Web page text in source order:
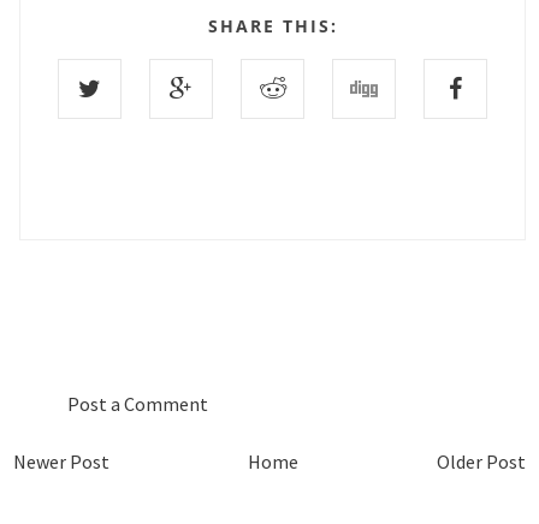
SHARE THIS:
Post a Comment
Newer Post Older Post
Home